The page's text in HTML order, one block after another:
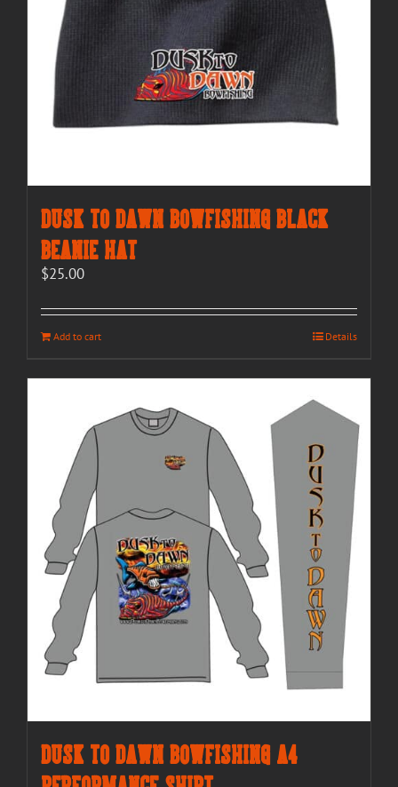
Dusk to Dawn Bowfishing Black
Beanie Hat
$25.00
Add to cart Details
Dusk to Dawn Bowfishing A4